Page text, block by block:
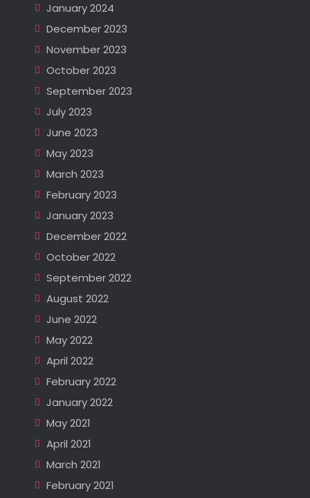
January 2024
December 2023
November 2023
October 2023
September 2023
July 2023
June 2023
May 2023
March 2023
February 2023
January 2023
December 2022
October 2022
September 2022
August 2022
June 2022
May 2022
April 2022
February 2022
January 2022
May 2021
April 2021
March 2021
February 2021